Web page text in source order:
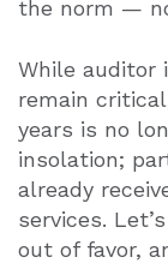
the norm —
While auditor
remain
years is no
insolation;
already
services.
out of favor,